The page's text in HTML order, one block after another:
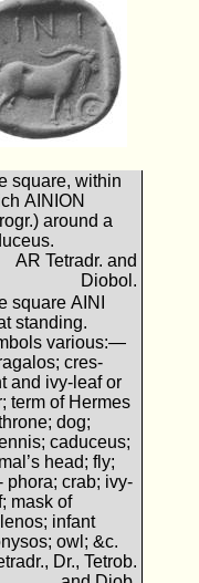
square, within
ΑΙΝΙΟΝ
around a
AR Tetradr. and
Diobol.
square ΑΙΝΙ
standing.
various:—
cres-
and ivy-leaf or
term of Hermes
dog;
caduceus;
head; fly;
phora; crab; ivy-
mask of
infant
owl; &c.
Dr., Tetrob.